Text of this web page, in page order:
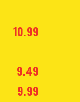
10.99
9.49
9.99